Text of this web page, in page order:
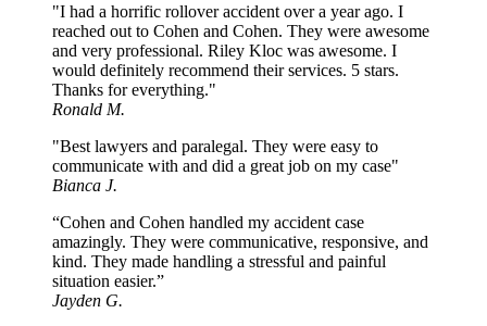
"I had a horrific rollover accident over a year ago. I
reached out to Cohen and Cohen. They were awesome
and very professional. Riley Kloc was awesome. I
would definitely recommend their services. 5 stars.
Thanks for everything."
Ronald M.
"Best lawyers and paralegal. They were easy to
communicate with and did a great job on my case"
Bianca J.
“Cohen and Cohen handled my accident case
amazingly. They were communicative, responsive, and
kind. They made handling a stressful and painful
situation easier.”
Jayden G.